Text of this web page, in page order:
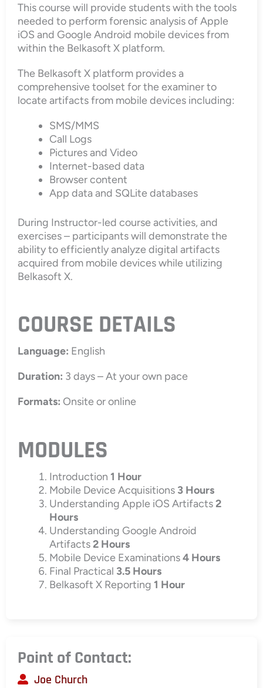
This course will provide students with the tools
needed to perform forensic analysis of Apple
iOS and Google Android mobile devices from
within the Belkasoft X platform.
The Belkasoft X platform provides a
comprehensive toolset for the examiner to
locate artifacts from mobile devices including:
SMS/MMS
Call Logs
Pictures and Video
Internet-based data
Browser content
App data and SQLite databases
During Instructor-led course activities, and
exercises – participants will demonstrate the
ability to efficiently analyze digital artifacts
acquired from mobile devices while utilizing
Belkasoft X.
COURSE DETAILS
Language: English
Duration: 3 days – At your own pace
Formats: Onsite or online
MODULES
Introduction 1 Hour
Mobile Device Acquisitions 3 Hours
Understanding Apple iOS Artifacts2
Hours
Understanding Google Android
Artifacts2 Hours
Mobile Device Examinations4 Hours
Final Practical 3.5 Hours
Belkasoft X Reporting 1 Hour
Point of Contact:
Joe Church